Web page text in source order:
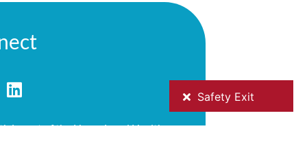
is part of the Hume Local Health